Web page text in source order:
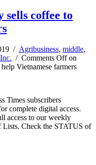
sells coffee to
/ Agribusiness, middle,
/ Comments Offon
Vietnamese farmers
Times subscribers
complete digital access.
access to our weekly
Lists. Check the STATUS of